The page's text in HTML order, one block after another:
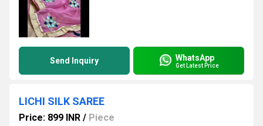
Send Inquiry WhatsApp
Get Latest Price
LICHI SILK SAREE
Price: 899 INR / Piece